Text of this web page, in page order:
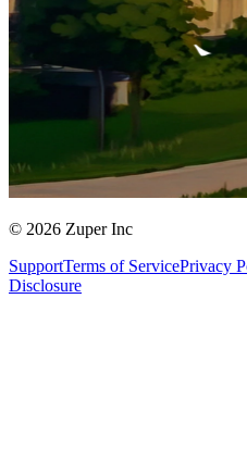
© 2026 Zuper Inc
SupportTerms of ServicePrivacy
Disclosure